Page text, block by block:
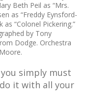
Beth Peil as “Mrs.
as “Freddy Eynsford-
as “Colonel Pickering.”
by Tony
Dodge. Orchestra
simply must
it with all your